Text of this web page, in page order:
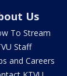
Us
To Stream
Staff
and Careers